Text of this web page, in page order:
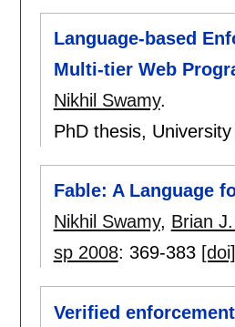
Language-based
Multi-tier Web
Nikhil Swamy.
PhD thesis,
Fable: A Language
Nikhil Swamy, Brian
sp 2008: 369-383 [doi]
Verified